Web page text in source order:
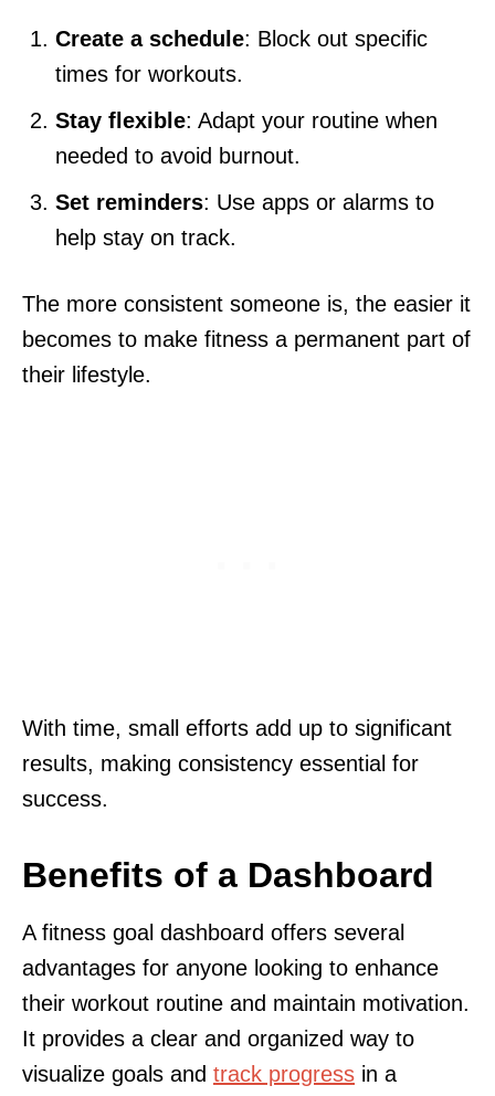
Create a schedule: Block out specific
times for workouts.
Stay flexible: Adapt your routine when
needed to avoid burnout.
Set reminders: Use apps or alarms to
help stay on track.
The more consistent someone is, the easier it
becomes to make fitness a permanent part of
their lifestyle.
With time, small efforts add up to significant
results, making consistency essential for
success.
Benefits of a Dashboard
A fitness goal dashboard offers several
advantages for anyone looking to enhance
their workout routine and maintain motivation.
It provides a clear and organized way to
visualize goals and track progress in a